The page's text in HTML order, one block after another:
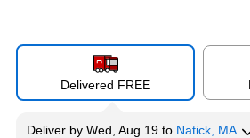
Delivered FREE
Deliver by Wed, Aug 19 to Natick, MA